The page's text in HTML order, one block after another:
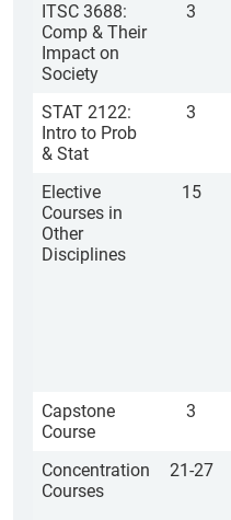
ITSC 3688:
Comp & Their
Impact on
Society
3
STAT 2122:
Intro to Prob
& Stat
3
Elective
Courses in
Other
Disciplines
15
Capstone
Course
3
Concentration
Courses
21-27